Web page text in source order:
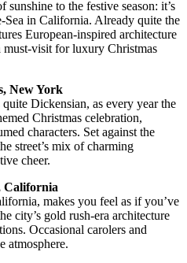
to the festive season: it’s
Sea in California. Already quite the
European-inspired architecture
must-visit for luxury Christmas
New York
quite Dickensian, as every year the
Christmas celebration,
characters. Set against the
street’s mix of charming
cheer.
California
makes you feel as if you’ve
city’s gold rush-era architecture
Occasional carolers and
atmosphere.